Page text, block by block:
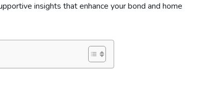
insights that enhance your bond and home